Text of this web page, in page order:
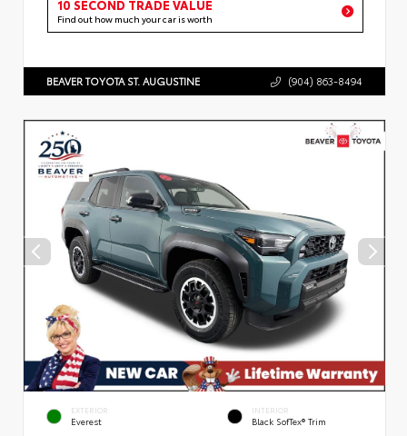
10 SECOND TRADE VALUE
Find out how much your car is worth
BEAVER TOYOTA ST. AUGUSTINE (904) 863-8494
EXTERIOR
Everest
INTERIOR
Black SofTex® Trim